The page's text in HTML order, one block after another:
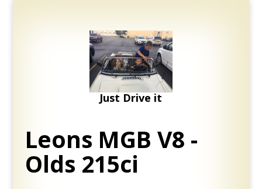
Just Drive it
Leons MGB V8 -
Olds 215ci